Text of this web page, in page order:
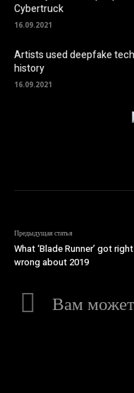
Cybertruck
16.09.2021
Artists used deepfake
history
16.09.2021
Предыдущая статья
What ‘Blade Runner’ got
wrong about 2019
Вам